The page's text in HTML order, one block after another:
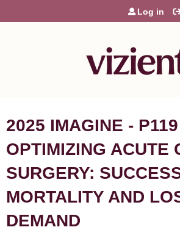
Jump to content
Log in
2025 IMAGINE -
OPTIMIZING ACUTE
SURGERY:
MORTALITY AND
DEMAND